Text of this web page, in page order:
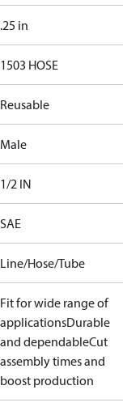
.25 in
1503 HOSE
Reusable
Male
1/2 IN
SAE
Line/Hose/Tube
Fit for wide range of
applicationsDurable
and dependableCut
assembly times and
boost production